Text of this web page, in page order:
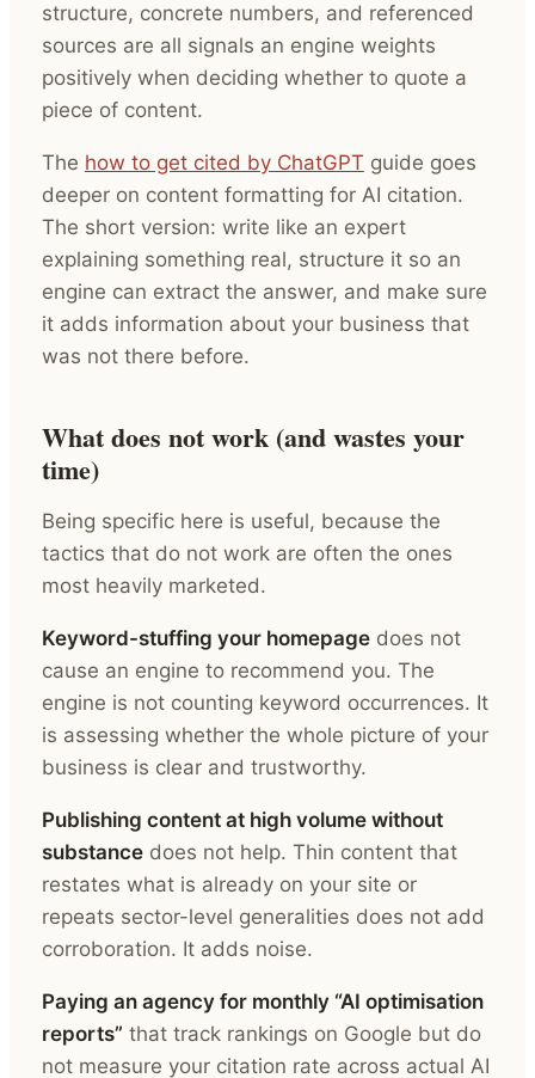
structure, concrete numbers, and referenced
sources are all signals an engine weights
positively when deciding whether to quote a
piece of content.
The how to get cited by ChatGPT guide goes
deeper on content formatting for AI citation.
The short version: write like an expert
explaining something real, structure it so an
engine can extract the answer, and make sure
it adds information about your business that
was not there before.
What does not work (and wastes your
time)
Being specific here is useful, because the
tactics that do not work are often the ones
most heavily marketed.
Keyword-stuffing your homepagedoes not
cause an engine to recommend you. The
engine is not counting keyword occurrences. It
is assessing whether the whole picture of your
business is clear and trustworthy.
Publishing content at high volume without
substancedoes not help. Thin content that
restates what is already on your site or
repeats sector-level generalities does not add
corroboration. It adds noise.
Paying an agency for monthly “AI optimisation
reports” that track rankings on Google but do
not measure your citation rate across actual AI